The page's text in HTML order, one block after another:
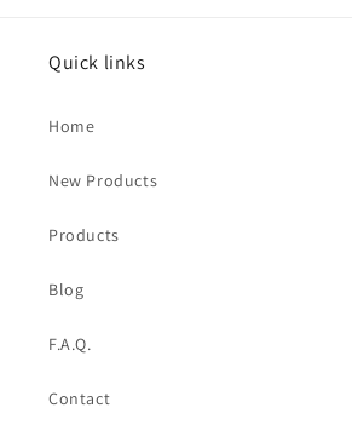
Quick links
Home
New Products
Products
Blog
F.A.Q.
Contact